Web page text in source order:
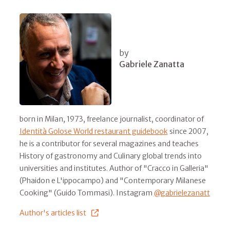
by
Gabriele Zanatta
born in Milan, 1973, freelance journalist, coordinator of
Identità Golose World restaurant guidebook since 2007,
he is a contributor for several magazines and teaches
History of gastronomy and Culinary global trends into
universities and institutes. Author of "Cracco in Galleria"
(Phaidon e L'ippocampo) and "Contemporary Milanese
Cooking" (Guido Tommasi). Instagram @gabrielezanatt
Author's articles list